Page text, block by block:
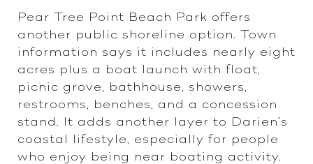
Pear Tree Point Beach Park offers
another public shoreline option. Town
information says it includes nearly eight
acres plus a boat launch with float,
picnic grove, bathhouse, showers,
restrooms, benches, and a concession
stand. It adds another layer to Darien’s
coastal lifestyle, especially for people
who enjoy being near boating activity.